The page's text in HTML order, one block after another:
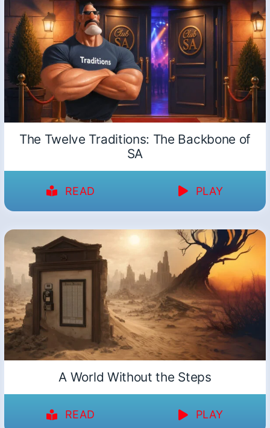
The Twelve Traditions: The Backbone of
SA
READ PLAY
A World Without the Steps
READ PLAY